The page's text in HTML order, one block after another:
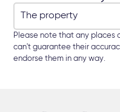
Please note that any places
can't guarantee their
endorse them in any way.